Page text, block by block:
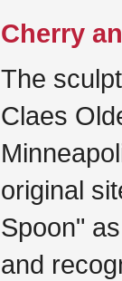
Cherry
The
Claes
original
Spoon"
and